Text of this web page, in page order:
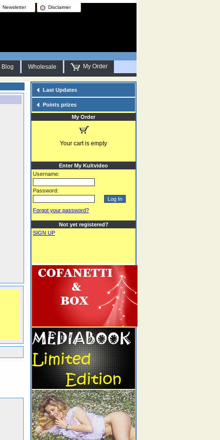
Newsletter Disclaimer
Blog Wholesale My Order
Last Updates
Points prizes
My Order
Your cart is empty
Enter My Kultvideo
Username:
Password:
Forgot your password?
Not yet registered?
SIGN UP